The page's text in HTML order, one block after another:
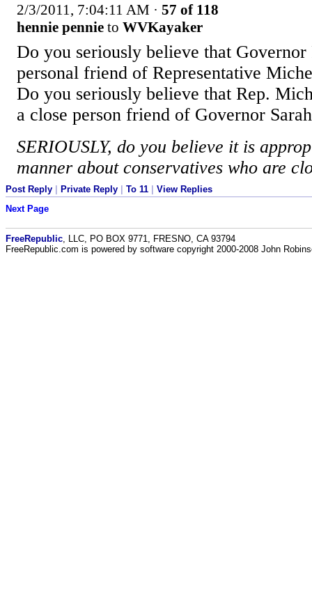
2/3/2011, 7:04:11 AM · 57 of 118
hennie pennie to WVKayaker
Do you seriously believe that
personal friend of Representative
Do you seriously believe that Rep.
a close person friend of Governor
SERIOUSLY, do you believe it is
manner about conservatives who are
Post Reply Private Reply To 11
View Replies
Next Page
FreeRepublic , LLC, PO BOX 9771, FRESNO, CA 93794
FreeRepublic.com is powered by software copyright 2000-2008 John